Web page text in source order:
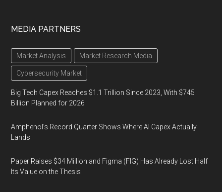
MEDIA PARTNERS
Market Analysis Market Research Media
Cybersecurity Market
Big Tech Capex Reaches $1.1 Trillion Since 2023, With $745
Billion Planned for 2026
Amphenol’s Record Quarter Shows Where AI Capex Actually
Lands
Paper Raises $34 Million and Figma (FIG) Has Already Lost Half
Its Value on the Thesis